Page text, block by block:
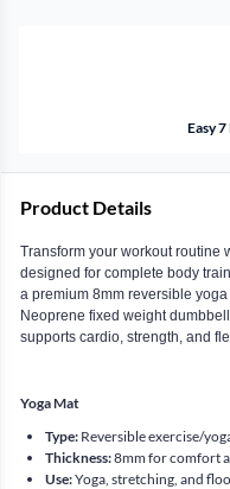
Easy
Product Details
Transform your workout routine
designed for complete body
a premium 8mm reversible
Neoprene fixed weight
supports cardio, strength, and
Yoga Mat
Type: Reversible exercise/
Thickness:8mm for comfort
Use:Yoga, stretching, and